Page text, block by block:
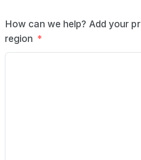
How can we help? Add your
region *